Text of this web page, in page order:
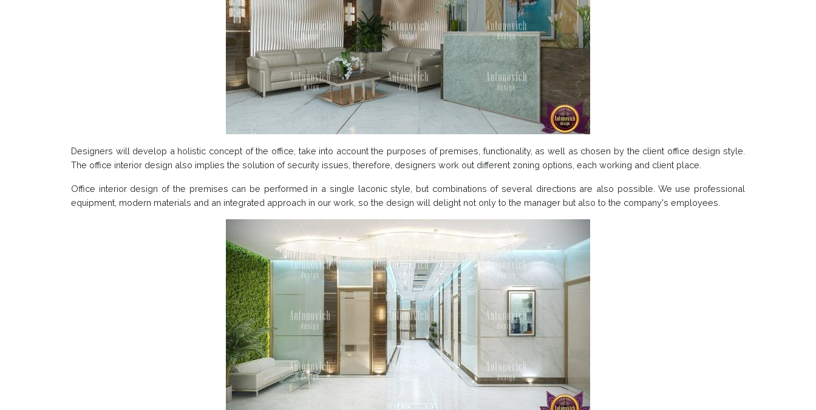
Designers will develop a holistic concept of the office, take into account the purposes of premises, functionality, as well as chosen by the client office design style.
The office interior design also implies the solution of security issues, therefore, designers work out different zoning options, each working and client place.
Office interior design of the premises can be performed in a single laconic style, but combinations of several directions are also possible. We use professional
equipment, modern materials and an integrated approach in our work, so the design will delight not only to the manager but also to the company's employees.